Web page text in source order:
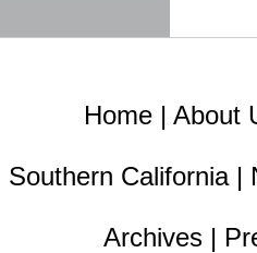
Home | About
Southern California|
Archives |